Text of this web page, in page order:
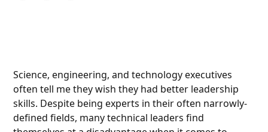
Science, engineering, and technology executives
often tell me they wish they had better leadership
skills. Despite being experts in their often narrowly-
defined fields, many technical leaders find